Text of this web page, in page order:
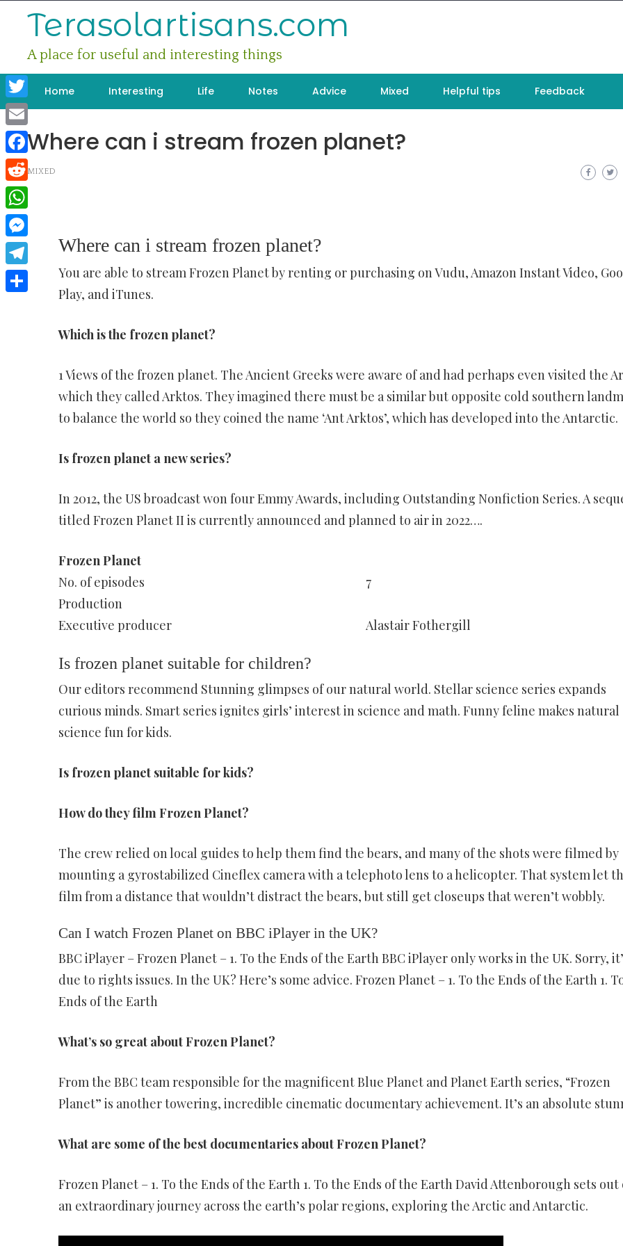
Terasolartisans.com
A place for useful and interesting things
Home Interesting Life Notes Advice Mixed Helpful tips Feedback
Where can i stream frozen planet?
MIXED
Where can i stream frozen planet?
You are able to stream Frozen Planet by renting or purchasing on Vudu, Amazon Instant Video,
Play, and iTunes.
Which is the frozen planet?
1 Views of the frozen planet. The Ancient Greeks were aware of and had perhaps even visited the
which they called Arktos. They imagined there must be a similar but opposite cold southern
to balance the world so they coined the name ‘Ant Arktos’, which has developed into the Antarctic.
Is frozen planet a new series?
In 2012, the US broadcast won four Emmy Awards, including Outstanding Nonfiction Series. A
titled Frozen Planet II is currently announced and planned to air in 2022….
Frozen Planet
No. of episodes
7
Production
Executive producer
Alastair Fothergill
Is frozen planet suitable for children?
Our editors recommend Stunning glimpses of our natural world. Stellar science series expands
curious minds. Smart series ignites girls’ interest in science and math. Funny feline makes natural
science fun for kids.
Is frozen planet suitable for kids?
How do they film Frozen Planet?
The crew relied on local guides to help them find the bears, and many of the shots were filmed by
mounting a gyrostabilized Cineflex camera with a telephoto lens to a helicopter. That system let
film from a distance that wouldn’t distract the bears, but still get closeups that weren’t wobbly.
Can I watch Frozen Planet on BBC iPlayer in the UK?
BBC iPlayer – Frozen Planet – 1. To the Ends of the Earth BBC iPlayer only works in the UK. Sorry,
due to rights issues. In the UK? Here’s some advice. Frozen Planet – 1. To the Ends of the Earth 1.
Ends of the Earth
What’s so great about Frozen Planet?
From the BBC team responsible for the magnificent Blue Planet and Planet Earth series, “Frozen
Planet” is another towering, incredible cinematic documentary achievement. It’s an absolute
What are some of the best documentaries about Frozen Planet?
Frozen Planet – 1. To the Ends of the Earth 1. To the Ends of the Earth David Attenborough sets out
an extraordinary journey across the earth’s polar regions, exploring the Arctic and Antarctic.
Twitter
Email
Facebook
Reddit
WhatsApp
Messenger
Telegram